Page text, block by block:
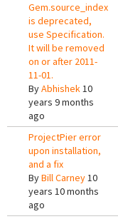
Gem.source_index
is deprecated,
use Specification.
It will be removed
on or after 2011-
11-01.
ByAbhishek10
years 9 months
ago
ProjectPier error
upon installation,
and a fix
ByBill Carney10
years 10 months
ago